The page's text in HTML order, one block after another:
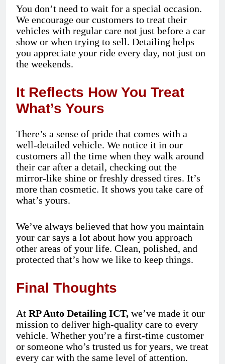
You don’t need to wait for a special occasion.
We encourage our customers to treat their
vehicles with regular care not just before a car
show or when trying to sell. Detailing helps
you appreciate your ride every day, not just on
the weekends.
It Reflects How You Treat
What’s Yours
There’s a sense of pride that comes with a
well-detailed vehicle. We notice it in our
customers all the time when they walk around
their car after a detail, checking out the
mirror-like shine or freshly dressed tires. It’s
more than cosmetic. It shows you take care of
what’s yours.
We’ve always believed that how you maintain
your car says a lot about how you approach
other areas of your life. Clean, polished, and
protected that’s how we like to keep things.
Final Thoughts
At RP Auto Detailing ICT, we’ve made it our
mission to deliver high-quality care to every
vehicle. Whether you’re a first-time customer
or someone who’s trusted us for years, we treat
every car with the same level of attention.